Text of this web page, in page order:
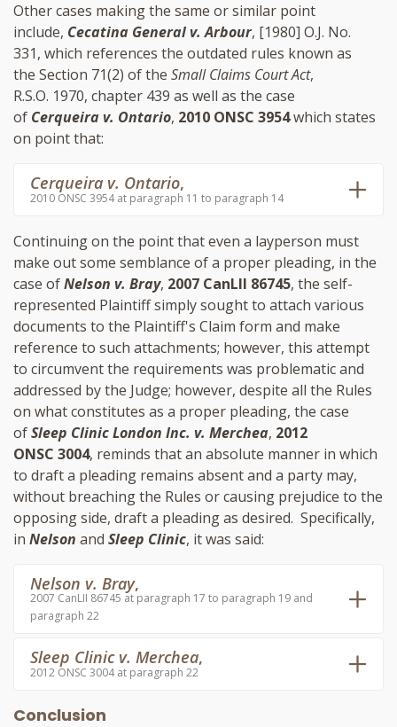
Other cases making the same or similar point
include, Cecatina General v. Arbour, [1980] O.J. No.
331, which references the outdated rules known as
the Section 71(2) of the Small Claims Court Act,
R.S.O. 1970, chapter 439 as well as the case
of Cerqueira v. Ontario, 2010 ONSC 3954which states
on point that:
Cerqueira v. Ontario,
2010 ONSC 3954 at paragraph 11 to paragraph 14
Continuing on the point that even a layperson must
make out some semblance of a proper pleading, in the
case ofNelson v. Bray, 2007 CanLII 86745, the self-
represented Plaintiff simply sought to attach various
documents to the Plaintiff's Claim form and make
reference to such attachments; however, this attempt
to circumvent the requirements was problematic and
addressed by the Judge; however, despite all the Rules
on what constitutes as a proper pleading, the case
ofSleep Clinic London Inc. v. Merchea, 2012
ONSC 3004, reminds that an absolute manner in which
to draft a pleading remains absent and a party may,
without breaching the Rules or causing prejudice to the
opposing side, draft a pleading as desired. Specifically,
in Nelson and Sleep Clinic, it was said:
Nelson v. Bray,
2007 CanLII 86745 at paragraph 17 to paragraph 19 and
paragraph 22
Sleep Clinic v. Merchea,
2012 ONSC 3004 at paragraph 22
Conclusion